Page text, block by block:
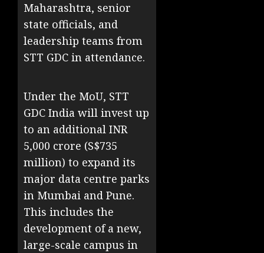
Maharashtra, senior
state officials, and
leadership teams from
STT GDC in attendance.
Under the MoU, STT
GDC India will invest up
to an additional INR
5,000 crore (S$735
million) to expand its
major data centre parks
in Mumbai and Pune.
This includes the
development of a new,
large-scale campus in